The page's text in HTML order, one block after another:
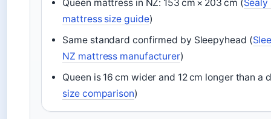
Queen mattress in NZ: 153 cm × 203 cm (
mattress size guide)
Same standard confirmed by Sleepyhead (
NZ mattress manufacturer)
Queen is 16 cm wider and 12 cm longer than a
size comparison)